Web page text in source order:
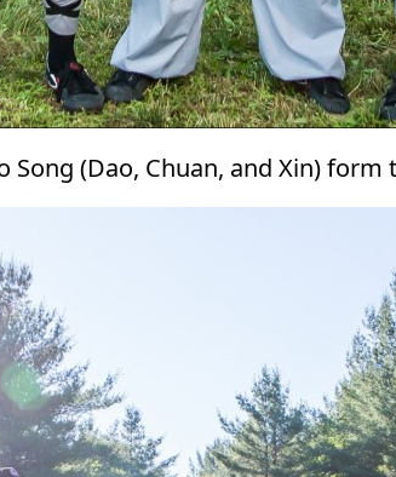
Song (Dao, Chuan, and Xin)